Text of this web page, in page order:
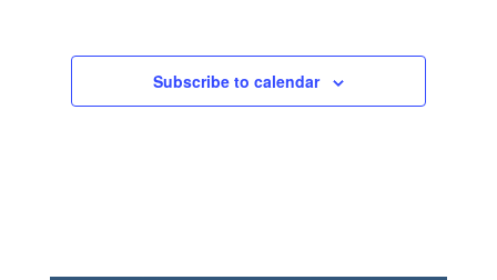
Subscribe to calendar